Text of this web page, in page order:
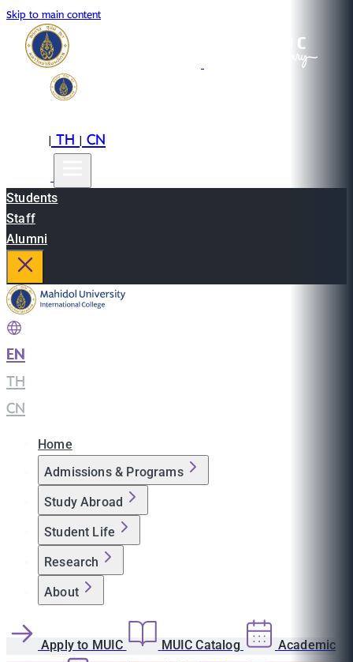
Skip to main content
|TH|CN
Students
Staff
Alumni
EN
TH
CN
Home
Admissions & Programs
Study Abroad
Student Life
Research
About
Apply to MUIC MUIC Catalog Academic